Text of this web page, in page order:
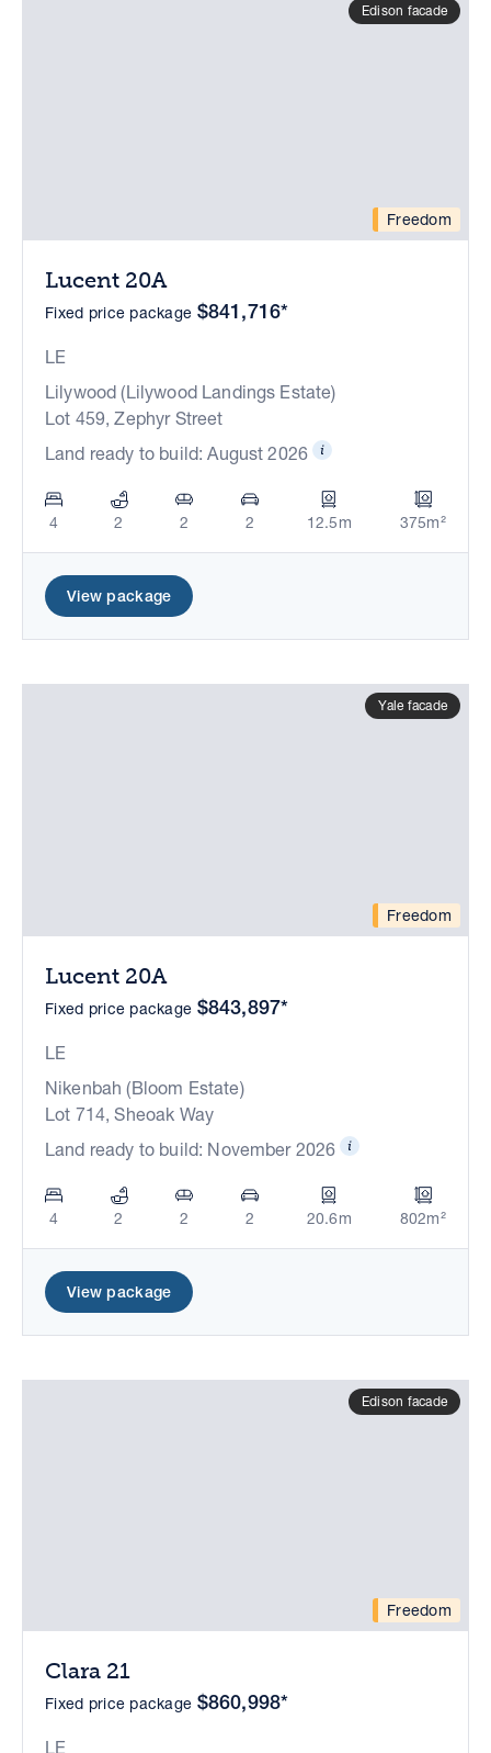
Freedom
Edison facade
Lucent 20A
Fixed price package $841,716*
LE
Lilywood (Lilywood Landings Estate)
Lot 459, Zephyr Street
Land ready to build: August 2026
4 2 2 2 12.5m 375m²
View package
Freedom
Yale facade
Lucent 20A
Fixed price package $843,897*
LE
Nikenbah (Bloom Estate)
Lot 714, Sheoak Way
Land ready to build: November 2026
4 2 2 2 20.6m 802m²
View package
Freedom
Edison facade
Clara 21
Fixed price package $860,998*
LE